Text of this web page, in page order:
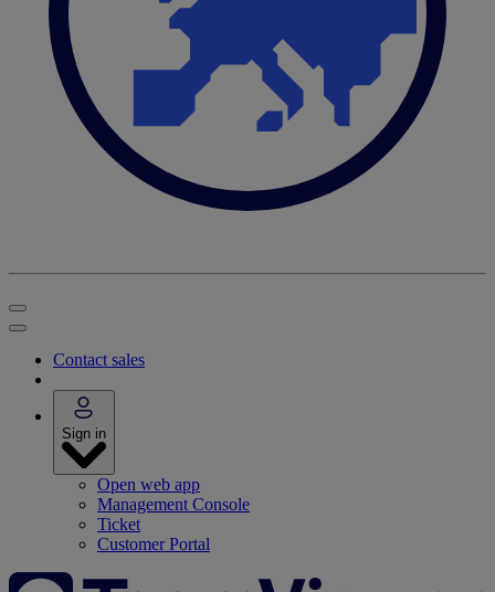
Contact sales
Sign in
Open web app
Management Console
Ticket
Customer Portal